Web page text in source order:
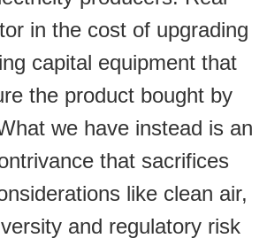
in the cost of upgrading
capital equipment that
the product bought by
we have instead is an
that sacrifices
like clean air,
and regulatory risk